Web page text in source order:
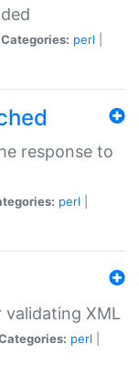
Categories: perl
response to
perl
validating XML
perl